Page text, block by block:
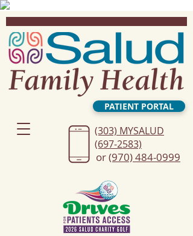
PATIENT PORTAL
(303) MYSALUD
(697-2583)
or(970) 484-0999